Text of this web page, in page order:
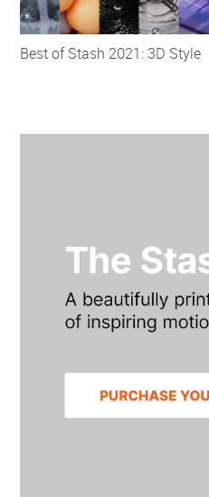
Best of Stash 2021: 3D Style